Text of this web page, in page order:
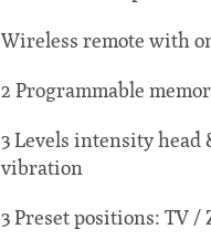
Wireless remote with
2 Programmable
3 Levels intensity head
vibration
3 Preset positions: TV